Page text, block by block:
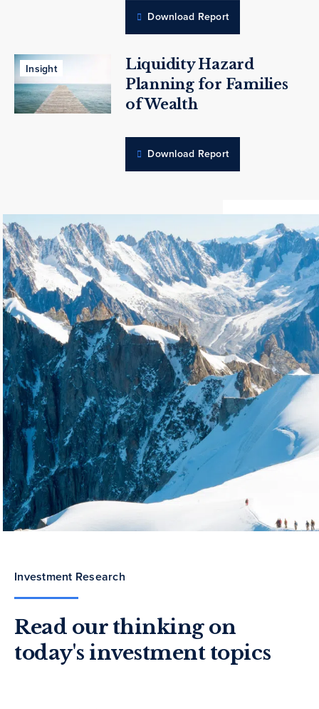
Download Report
Insight
Liquidity Hazard
Planning for Families
of Wealth
Download Report
Investment Research
Read our thinking on
today's investment topics